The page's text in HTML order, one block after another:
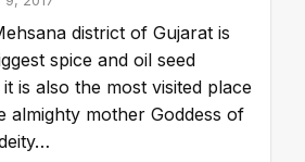
district of Gujarat is
spice and oil seed
is also the most visited place
almighty mother Goddess of